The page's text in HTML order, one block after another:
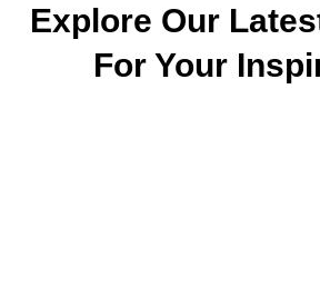
Explore Our
For Your